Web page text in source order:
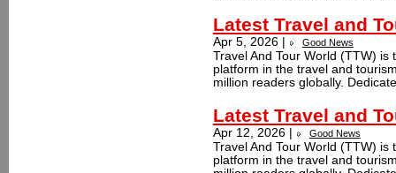
Latest Travel and
Apr 5, 2026 | Good News
Travel And Tour World (TTW)
platform in the travel and
million readers globally.
Latest Travel and
Apr 12, 2026 | Good News
Travel And Tour World (TTW)
platform in the travel and